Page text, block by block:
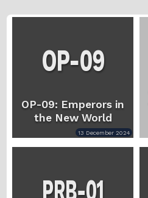
OP-09: Emperors in
the New World
13 December 2024